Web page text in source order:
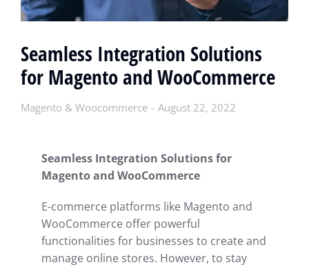
Seamless Integration Solutions
for Magento and WooCommerce
Magento & Woocommerce August 22, 2022
Seamless Integration Solutions for
Magento and WooCommerce
E-commerce platforms like Magento and
WooCommerce offer powerful
functionalities for businesses to create and
manage online stores. However, to stay